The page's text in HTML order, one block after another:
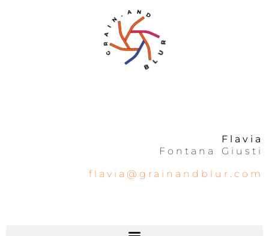
Flavia
Fontana Giusti
flavia@grainandblur.com